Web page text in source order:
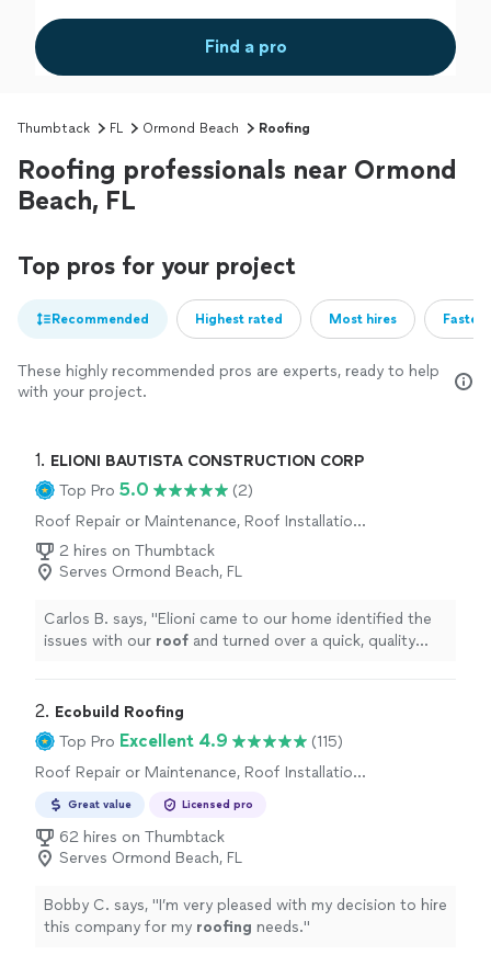
Find a pro
Thumbtack FL Ormond Beach Roofing
Roofing professionals near Ormond
Beach, FL
Top pros for your project
Recommended Highest rated Most hires
These highly recommended pros are experts, ready to help
with your project.
1. ELIONI BAUTISTA CONSTRUCTION CORP
Top Pro 5.0
(2)
Roof Repair or Maintenance, Roof Installation
or Replacement
2 hires on Thumbtack
Serves Ormond Beach, FL
Carlos B. says, "Elioni came to our home identified the
issues with our roof and turned over a quick, quality
2. Ecobuild Roofing
Top Pro Excellent 4.9
(115)
Roof Repair or Maintenance, Roof Installation
Great value Licensed pro
62 hires on Thumbtack
Serves Ormond Beach, FL
Bobby C. says, "I’m very pleased with my decision to hire
this company for my roofing needs."